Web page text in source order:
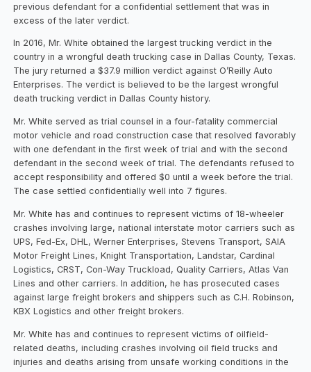
previous defendant for a confidential settlement that was in
excess of the later verdict.
In 2016, Mr. White obtained the largest trucking verdict in the
country in a wrongful death trucking case in Dallas County, Texas.
The jury returned a $37.9 million verdict against O’Reilly Auto
Enterprises. The verdict is believed to be the largest wrongful
death trucking verdict in Dallas County history.
Mr. White served as trial counsel in a four-fatality commercial
motor vehicle and road construction case that resolved favorably
with one defendant in the first week of trial and with the second
defendant in the second week of trial. The defendants refused to
accept responsibility and offered $0 until a week before the trial.
The case settled confidentially well into 7 figures.
Mr. White has and continues to represent victims of 18-wheeler
crashes involving large, national interstate motor carriers such as
UPS, Fed-Ex, DHL, Werner Enterprises, Stevens Transport, SAIA
Motor Freight Lines, Knight Transportation, Landstar, Cardinal
Logistics, CRST, Con-Way Truckload, Quality Carriers, Atlas Van
Lines and other carriers. In addition, he has prosecuted cases
against large freight brokers and shippers such as C.H. Robinson,
KBX Logistics and other freight brokers.
Mr. White has and continues to represent victims of oilfield-
related deaths, including crashes involving oil field trucks and
injuries and deaths arising from unsafe working conditions in the